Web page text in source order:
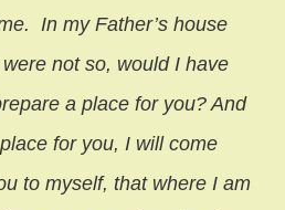
In my Father’s house
not so, would I have
a place for you? And
for you, I will come
to myself, that where I am